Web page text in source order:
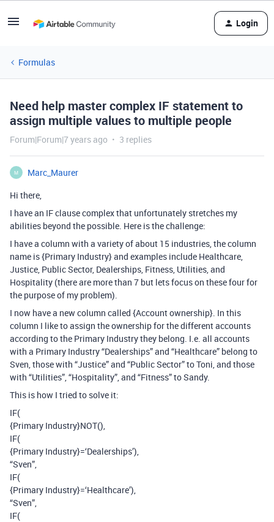
Login
Formulas
Need help master complex IF statement to
assign multiple values to multiple people
Forum|Forum|7 years ago 3 replies
M
Marc_Maurer
Hi there,
I have an IF clause complex that unfortunately stretches my
abilities beyond the possible. Here is the challenge:
I have a column with a variety of about 15 industries, the column
name is {Primary Industry} and examples include Healthcare,
Justice, Public Sector, Dealerships, Fitness, Utilities, and
Hospitality (there are more than 7 but lets focus on these four for
the purpose of my problem).
I now have a new column called {Account ownership}. In this
column I like to assign the ownership for the different accounts
according to the Primary Industry they belong. I.e. all accounts
with a Primary Industry “Dealerships” and “Healthcare” belong to
Sven, those with “Justice” and “Public Sector” to Toni, and those
with “Utilities”, “Hospitality”, and “Fitness” to Sandy.
This is how I tried to solve it:
IF(
{Primary Industry}NOT(),
IF(
{Primary Industry}=‘Dealerships’),
“Sven”,
IF(
{Primary Industry}=‘Healthcare’),
“Sven”,
IF(